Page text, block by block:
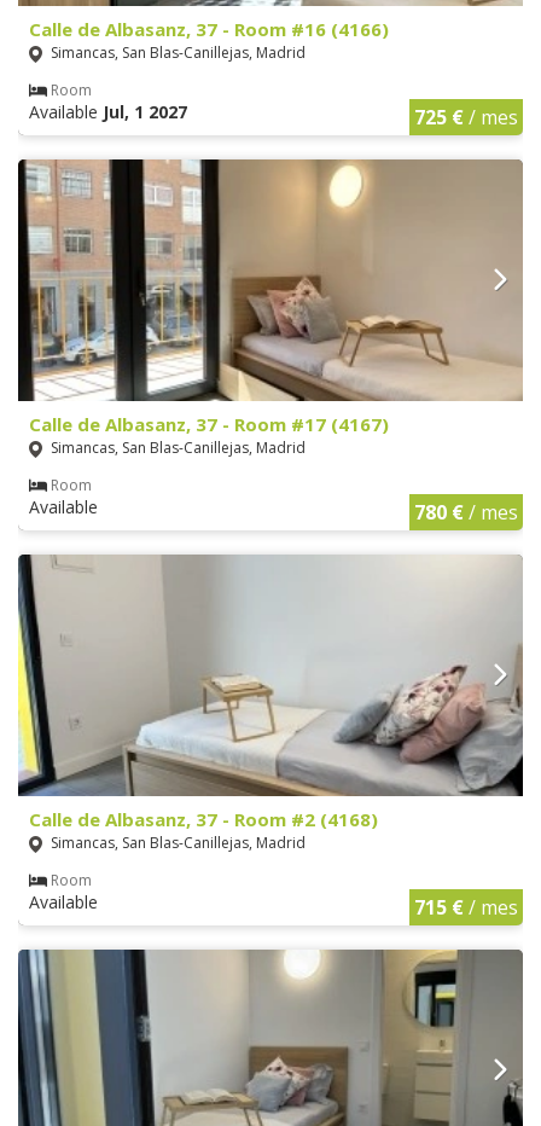
Calle de Albasanz, 37 - Room #16 (4166)
Simancas, San Blas-Canillejas, Madrid
Room
Available Jul, 1 2027 725 €/ mes
Calle de Albasanz, 37 - Room #17 (4167)
Simancas, San Blas-Canillejas, Madrid
Room
Available 780 €/ mes
Calle de Albasanz, 37 - Room #2 (4168)
Simancas, San Blas-Canillejas, Madrid
Room
Available 715 €/ mes